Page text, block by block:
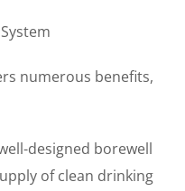
numerous benefits,
designed borewell
of clean drinking